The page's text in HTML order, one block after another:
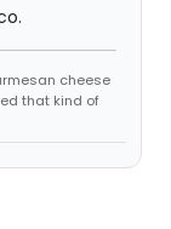
cheese
that kind of